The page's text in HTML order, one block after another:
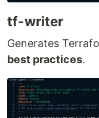
tf-writer
Generates
best practices.